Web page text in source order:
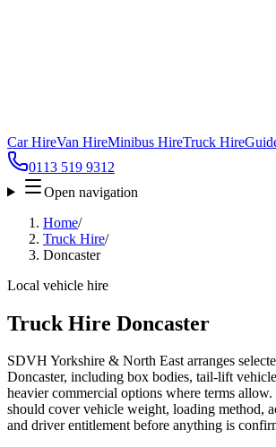
Car HireVan HireMinibus HireTruck Hire
0113 519 9312
Open navigation
Home/
Truck Hire/
Doncaster
Local vehicle hire
Truck Hire Doncaster
SDVH Yorkshire & North East arranges
Doncaster, including box bodies, tail-lift
heavier commercial options where terms
should cover vehicle weight, loading method,
and driver entitlement before anything is